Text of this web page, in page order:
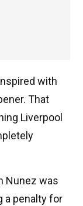
with
That
Liverpool
Nunez was
a penalty for